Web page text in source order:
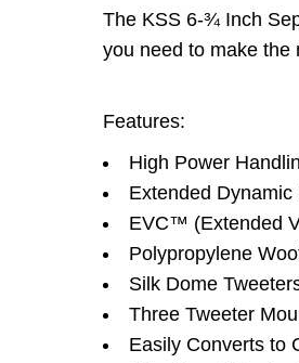
The KSS 6-¾ Inch
you need to make the
Features:
High Power
Extended Dynamic
EVC™ (Extended
Polypropylene
Silk Dome
Three Tweeter
Easily Converts to